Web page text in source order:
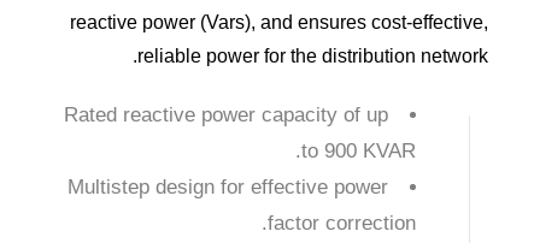
reactive power (Vars), and ensures cost-effective,
reliable power for the distribution network.
Rated reactive power capacity of up
to 900 KVAR.
Multistep design for effective power
factor correction.